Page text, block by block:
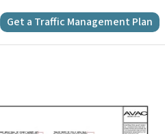
Get a Traffic Management Plan